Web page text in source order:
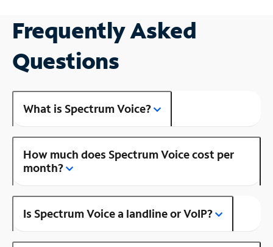
Frequently Asked
Questions
What is Spectrum Voice?
How much does Spectrum Voice cost per
month?
Is Spectrum Voice a landline or VoIP?